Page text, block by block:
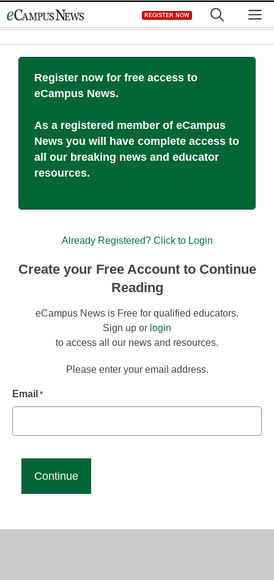
to
REGISTER NOW
Register now for free access to
eCampus News.
As a registered member of eCampus
News you will have complete access to
all our breaking news and educator
resources.
Already Registered? Click to Login
Create your Free Account to Continue
Reading
eCampus News is Free for qualified educators.
Sign up or login
to access all our news and resources.
Please enter your email address.
Email *